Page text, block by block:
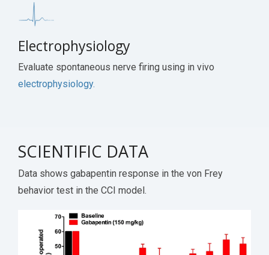
Electrophysiology
Evaluate spontaneous nerve firing using in vivo
electrophysiology.
SCIENTIFIC DATA
Data shows gabapentin response in the von Frey
behavior test in the CCI model.